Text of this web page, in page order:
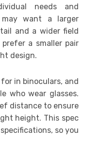
needs and
may want a larger
and a wider field
a smaller pair
design.
in binoculars, and
who wear glasses.
distance to ensure
height. This spec
so you